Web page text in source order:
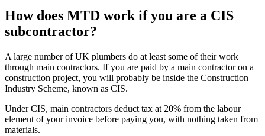
How does MTD work if you are a CIS
subcontractor?
A large number of UK plumbers do at least some of their work
through main contractors. If you are paid by a main contractor on a
construction project, you will probably be inside the Construction
Industry Scheme, known as CIS.
Under CIS, main contractors deduct tax at 20% from the labour
element of your invoice before paying you, with nothing taken from
materials.